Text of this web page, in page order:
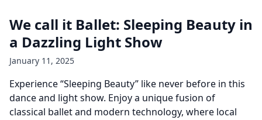
We call it Ballet: Sleeping Beauty in
a Dazzling Light Show
January 11, 2025
Experience “Sleeping Beauty” like never before in this
dance and light show. Enjoy a unique fusion of
classical ballet and modern technology, where local